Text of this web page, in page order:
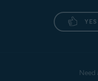
YES
Need